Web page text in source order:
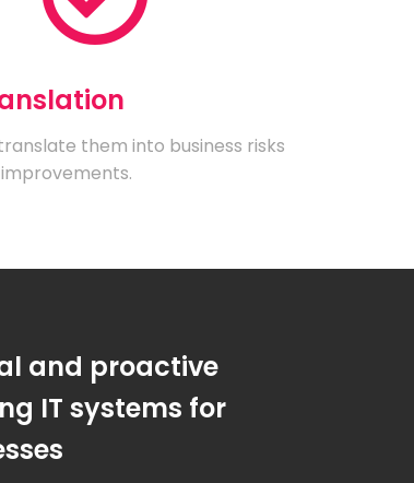
them into business risks
and proactive
IT systems for